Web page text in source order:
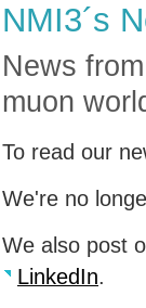
NMI3´s
News
muon
To read our
We're no
We also post
LinkedIn.